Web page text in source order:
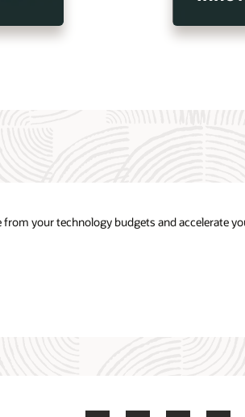
your technology budgets and accelerate